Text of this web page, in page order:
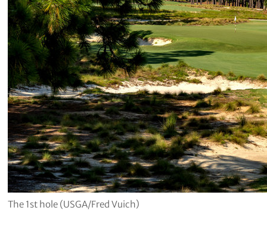
The 1st hole (USGA/Fred Vuich)